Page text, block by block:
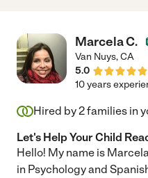
Marcela C.
Van Nuys,CA
5.0
10 years
Hired by2families in
Let's Help Your Child
Hello! My name is
in Psychology and